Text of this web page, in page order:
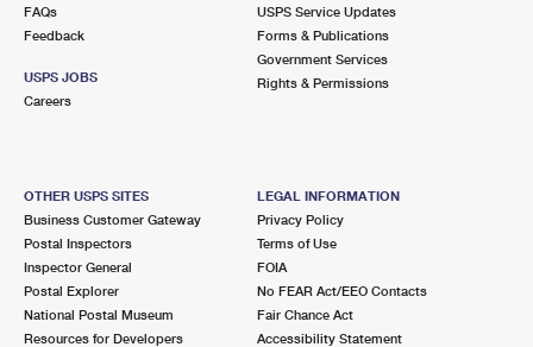
FAQs
Feedback
USPS JOBS
Careers
USPS Service Updates
Forms & Publications
Government Services
Rights & Permissions
OTHER USPS SITES
Business Customer Gateway
Postal Inspectors
Inspector General
Postal Explorer
National Postal Museum
Resources for Developers
LEGAL INFORMATION
Privacy Policy
Terms of Use
FOIA
No FEAR Act/EEO Contacts
Fair Chance Act
Accessibility Statement